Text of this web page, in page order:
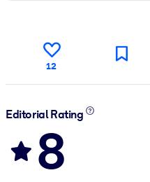
12
Editorial Rating
8